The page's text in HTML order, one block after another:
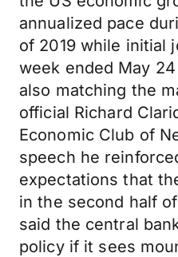
annualized pace
of 2019 while initial
week ended May
also matching the
official Richard
Economic Club of
speech he
expectations that
in the second half
said the central
policy if it sees